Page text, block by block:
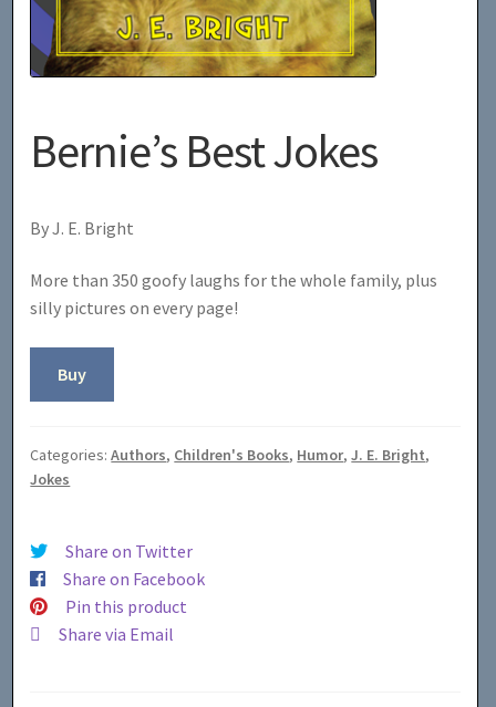
Bernie’s Best Jokes
By J. E. Bright
More than 350 goofy laughs for the whole family, plus
silly pictures on every page!
Buy
Categories:Authors, Children's Books, Humor,J. E. Bright,
Jokes
Share on Twitter
Share on Facebook
Pin this product
Share via Email